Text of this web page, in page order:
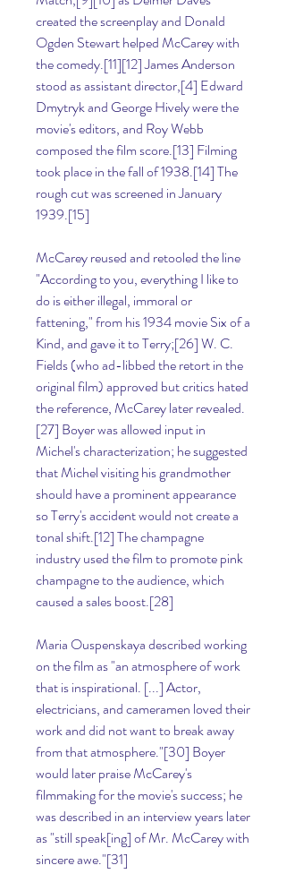
created the screenplay and Donald
Ogden Stewart helped McCarey with
the comedy.[11][12] James Anderson
stood as assistant director,[4] Edward
Dmytryk and George Hively were the
movie's editors, and Roy Webb
composed the film score.[13] Filming
took place in the fall of 1938.[14] The
rough cut was screened in January
1939.[15]
McCarey reused and retooled the line
"According to you, everything I like to
do is either illegal, immoral or
fattening," from his 1934 movie Six of a
Kind, and gave it to Terry;[26] W. C.
Fields (who ad-libbed the retort in the
original film) approved but critics hated
the reference, McCarey later revealed.
[27] Boyer was allowed input in
Michel's characterization; he suggested
that Michel visiting his grandmother
should have a prominent appearance
so Terry's accident would not create a
tonal shift.[12] The champagne
industry used the film to promote pink
champagne to the audience, which
caused a sales boost.[28]
Maria Ouspenskaya described working
on the film as "an atmosphere of work
that is inspirational. [...] Actor,
electricians, and cameramen loved their
work and did not want to break away
from that atmosphere."[30] Boyer
would later praise McCarey's
filmmaking for the movie's success; he
was described in an interview years later
as "still speak[ing] of Mr. McCarey with
sincere awe."[31]